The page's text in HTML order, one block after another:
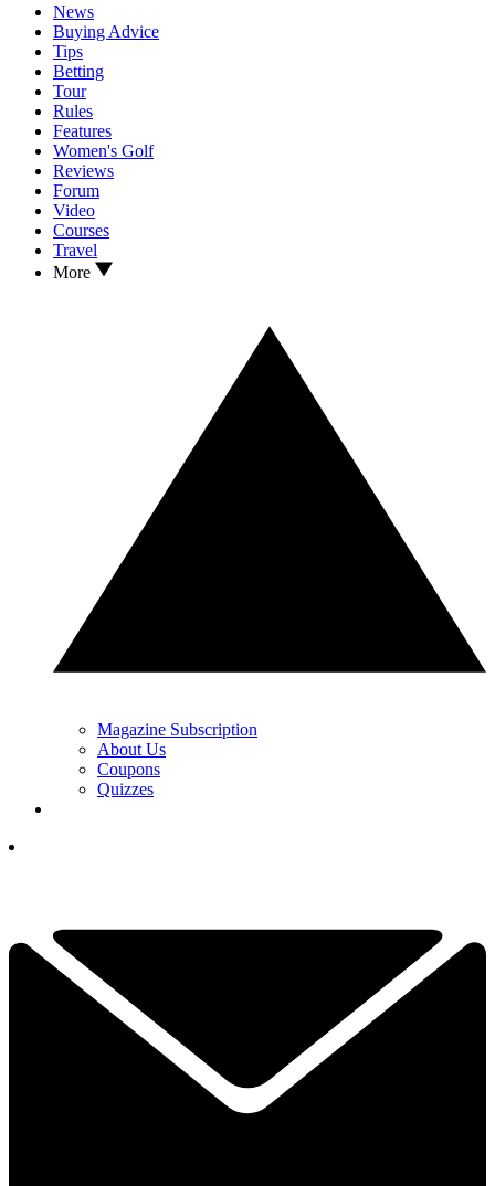
News
Buying Advice
Tips
Betting
Tour
Rules
Features
Women's Golf
Reviews
Forum
Video
Courses
Travel
More
Magazine Subscription
About Us
Coupons
Quizzes